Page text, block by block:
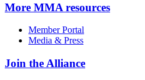
More MMA resources
Member Portal
Media & Press
Join the Alliance